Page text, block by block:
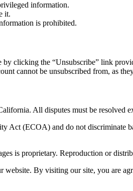
information.
it.
is prohibited.
clicking the “Unsubscribe” link
cannot be unsubscribed from, as
All disputes must be resolved
Act (ECOA) and do not discriminate
is proprietary. Reproduction or
By visiting our site, you are